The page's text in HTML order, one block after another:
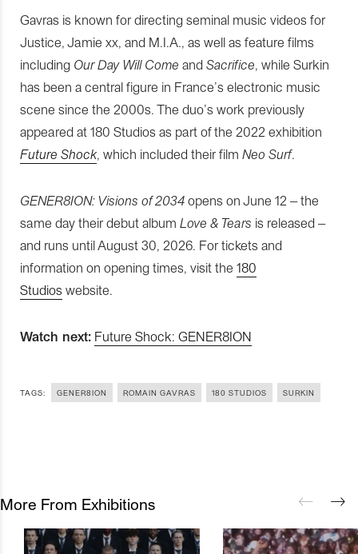
Gavras is known for directing seminal music videos for
Justice, Jamie xx, and M.I.A., as well as feature films
including Our Day Will Come and Sacrifice, while Surkin
has been a central figure in France’s electronic music
scene since the 2000s. The duo’s work previously
appeared at 180 Studios as part of the 2022 exhibition
Future Shock, which included their film Neo Surf.
GENER8ION: Visions of 2034 opens on June 12 – the
same day their debut album Love & Tears is released –
and runs until August 30, 2026. For tickets and
information on opening times, visit the 180
Studios website.
Watch next: Future Shock: GENER8ION
TAGS: GENER8ION ROMAIN GAVRAS 180 STUDIOS SURKIN
More From Exhibitions